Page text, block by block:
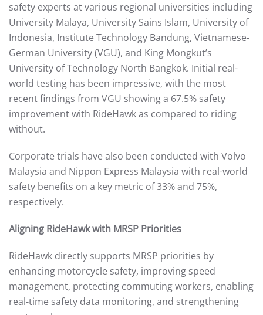
safety experts at various regional universities including
University Malaya, University Sains Islam, University of
Indonesia, Institute Technology Bandung, Vietnamese-
German University (VGU), and King Mongkut’s
University of Technology North Bangkok. Initial real-
world testing has been impressive, with the most
recent findings from VGU showing a 67.5% safety
improvement with RideHawk as compared to riding
without.
Corporate trials have also been conducted with Volvo
Malaysia and Nippon Express Malaysia with real-world
safety benefits on a key metric of 33% and 75%,
respectively.
Aligning RideHawk with MRSP Priorities
RideHawk directly supports MRSP priorities by
enhancing motorcycle safety, improving speed
management, protecting commuting workers, enabling
real-time safety data monitoring, and strengthening